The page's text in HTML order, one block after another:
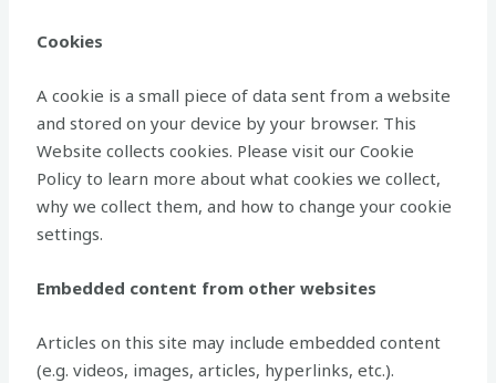
Cookies
A cookie is a small piece of data sent from a website
and stored on your device by your browser. This
Website collects cookies. Please visit our Cookie
Policy to learn more about what cookies we collect,
why we collect them, and how to change your cookie
settings.
Embedded content from other websites
Articles on this site may include embedded content
(e.g. videos, images, articles, hyperlinks, etc.).